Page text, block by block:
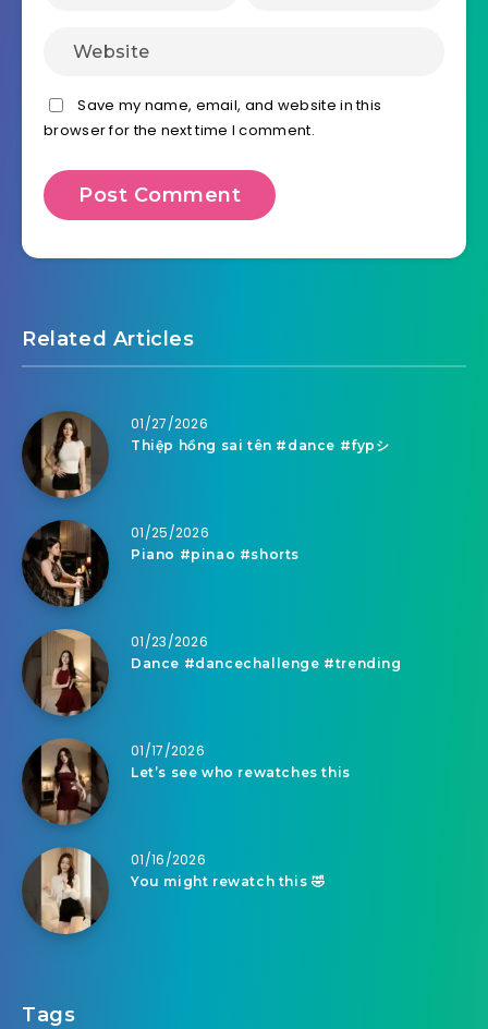
Save my name, email, and website in this
browser for the next time I comment.
Related Articles
01/27/2026
Thiệp hồng sai tên #dance #fypシ
01/25/2026
Piano #pinao #shorts
01/23/2026
Dance #dancechallenge #trending
01/17/2026
Let’s see who rewatches this
01/16/2026
You might rewatch this 🤣
Tags